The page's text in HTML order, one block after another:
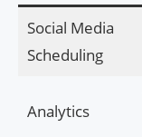
Social Media
Scheduling
Analytics